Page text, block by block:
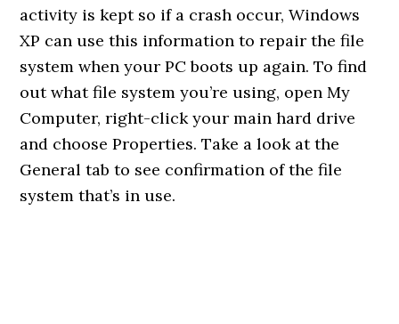
activity is kept so if a crash occur, Windows
XP can use this information to repair the file
system when your PC boots up again. To find
out what file system you’re using, open My
Computer, right-click your main hard drive
and choose Properties. Take a look at the
General tab to see confirmation of the file
system that’s in use.